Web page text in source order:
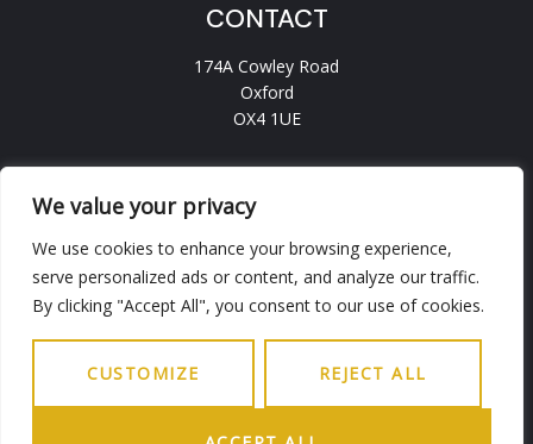
We value your privacy
We use cookies to enhance your browsing experience,
serve personalized ads or content, and analyze our traffic.
By clicking "Accept All", you consent to our use of cookies.
CUSTOMIZE REJECT ALL
CONTACT
174A Cowley Road
Oxford
OX4 1UE
hello.ohba@gmail.com
0186 5236456
INFO
Working Days
9.30AM - 6PM
Saturday
9.30AM - 5PM